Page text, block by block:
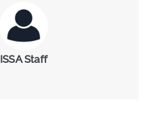
ISSA Staff